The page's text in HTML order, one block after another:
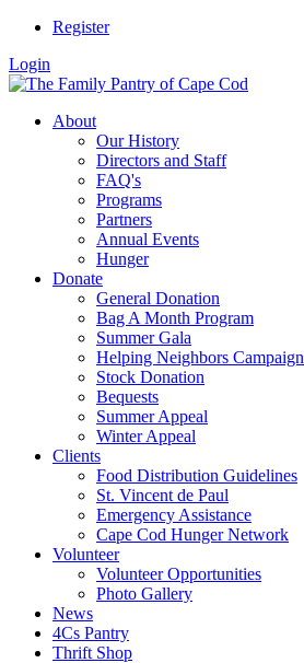
Register
Login
About
Our History
Directors and Staff
FAQ's
Programs
Partners
Annual Events
Hunger
Donate
General Donation
Bag A Month Program
Summer Gala
Helping Neighbors Campaign
Stock Donation
Bequests
Summer Appeal
Winter Appeal
Clients
Food Distribution Guidelines
St. Vincent de Paul
Emergency Assistance
Cape Cod Hunger Network
Volunteer
Volunteer Opportunities
Photo Gallery
News
4Cs Pantry
Thrift Shop